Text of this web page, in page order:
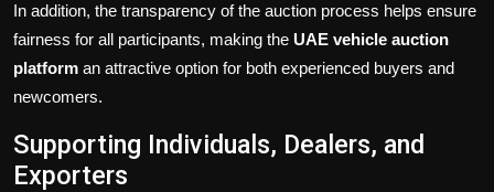
In addition, the transparency of the auction process helps ensure
fairness for all participants, making the UAE vehicle auction
platform an attractive option for both experienced buyers and
newcomers.
Supporting Individuals, Dealers, and
Exporters